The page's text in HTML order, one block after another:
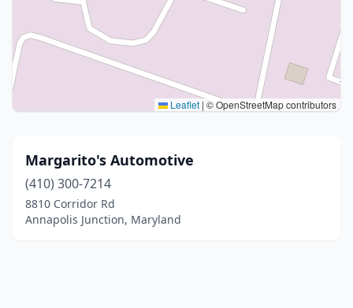
Leaflet | © OpenStreetMap contributors
Margarito's Automotive
(410) 300-7214
8810 Corridor Rd
Annapolis Junction, Maryland